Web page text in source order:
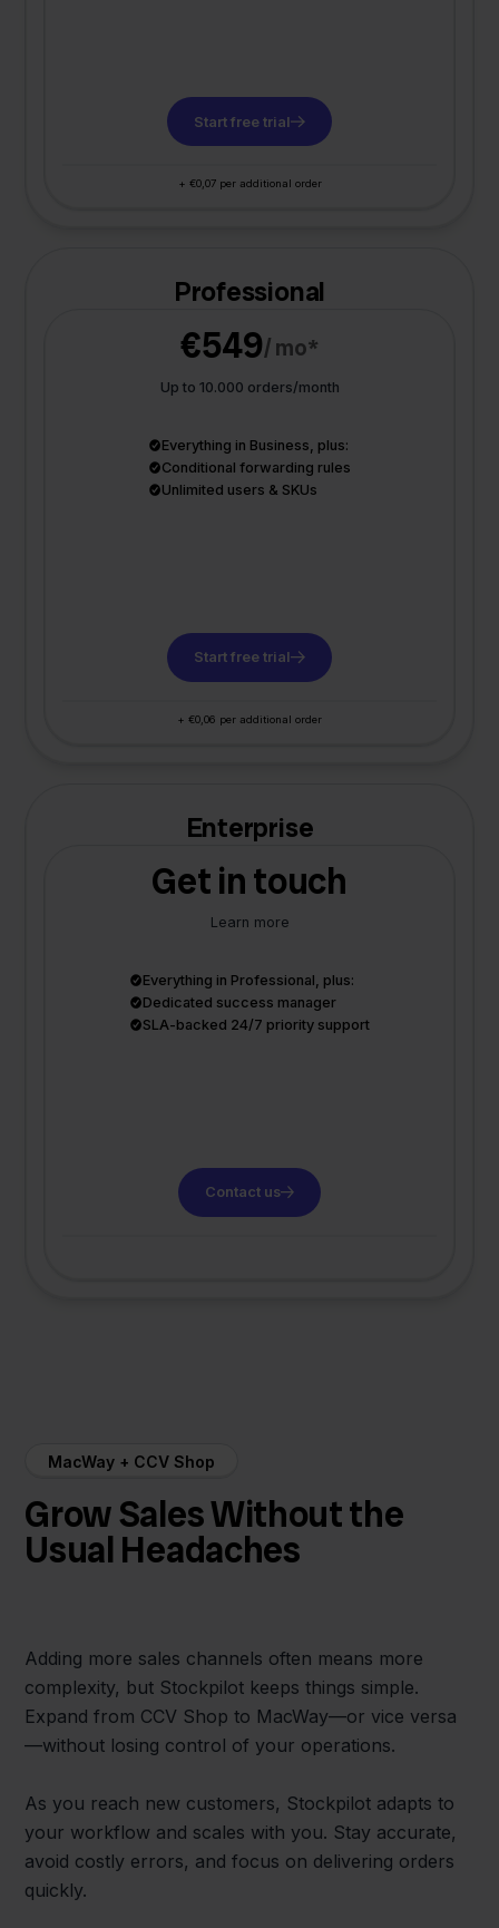
Start free trial
+ €0,07 per additional order
Professional
€549/ mo*
Up to 10.000 orders/month
Everything in Business, plus:
Conditional forwarding rules
Unlimited users & SKUs
Start free trial
+ €0,06 per additional order
Enterprise
Get in touch
Learn more
Everything in Professional, plus:
Dedicated success manager
SLA-backed 24/7 priority support
Contact us
MacWay + CCV Shop
Grow Sales Without the
Usual Headaches
Adding more sales channels often means more
complexity, but Stockpilot keeps things simple.
Expand from CCV Shop to MacWay—or vice versa
—without losing control of your operations.
As you reach new customers, Stockpilot adapts to
your workflow and scales with you. Stay accurate,
avoid costly errors, and focus on delivering orders
quickly.